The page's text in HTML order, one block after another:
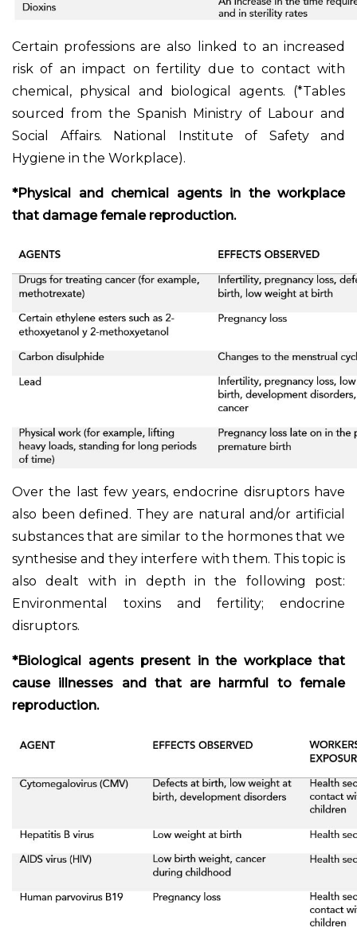
Certain professions are also linked to an increased
risk of an impact on fertility due to contact with
chemical, physical and biological agents. (*Tables
sourced from the Spanish Ministry of Labour and
Social Affairs. National Institute of Safety and
Hygiene in the Workplace).
*Physical and chemical agents in the workplace
that damage female reproduction.
Over the last few years, endocrine disruptors have
also been defined. They are natural and/or artificial
substances that are similar to the hormones that we
synthesise and they interfere with them. This topic is
also dealt with in depth in the following post:
Environmental toxins and fertility; endocrine
disruptors.
*Biological agents present in the workplace that
cause illnesses and that are harmful to female
reproduction.